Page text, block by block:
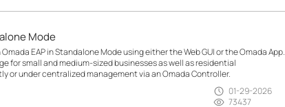
Mode
EAP in Standalone Mode using either the Web GUI or the Omada App.
for small and medium-sized businesses as well as residential
or under centralized management via an Omada Controller.
01-29-2026
73437